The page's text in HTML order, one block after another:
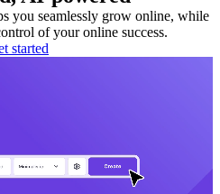
you seamlessly grow online, while
of your online success.
started